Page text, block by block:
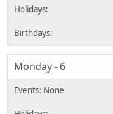
Monday - 6